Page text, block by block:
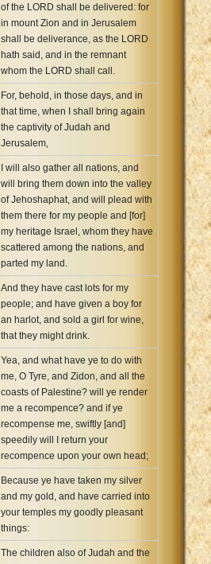
of the LORD shall be delivered: for
in mount Zion and in Jerusalem
shall be deliverance, as the LORD
hath said, and in the remnant
whom the LORD shall call.
For, behold, in those days, and in
that time, when I shall bring again
the captivity of Judah and
Jerusalem,
I will also gather all nations, and
will bring them down into the valley
of Jehoshaphat, and will plead with
them there for my people and [for]
my heritage Israel, whom they have
scattered among the nations, and
parted my land.
And they have cast lots for my
people; and have given a boy for
an harlot, and sold a girl for wine,
that they might drink.
Yea, and what have ye to do with
me, O Tyre, and Zidon, and all the
coasts of Palestine? will ye render
me a recompence? and if ye
recompense me, swiftly [and]
speedily will I return your
recompence upon your own head;
Because ye have taken my silver
and my gold, and have carried into
your temples my goodly pleasant
things:
The children also of Judah and the